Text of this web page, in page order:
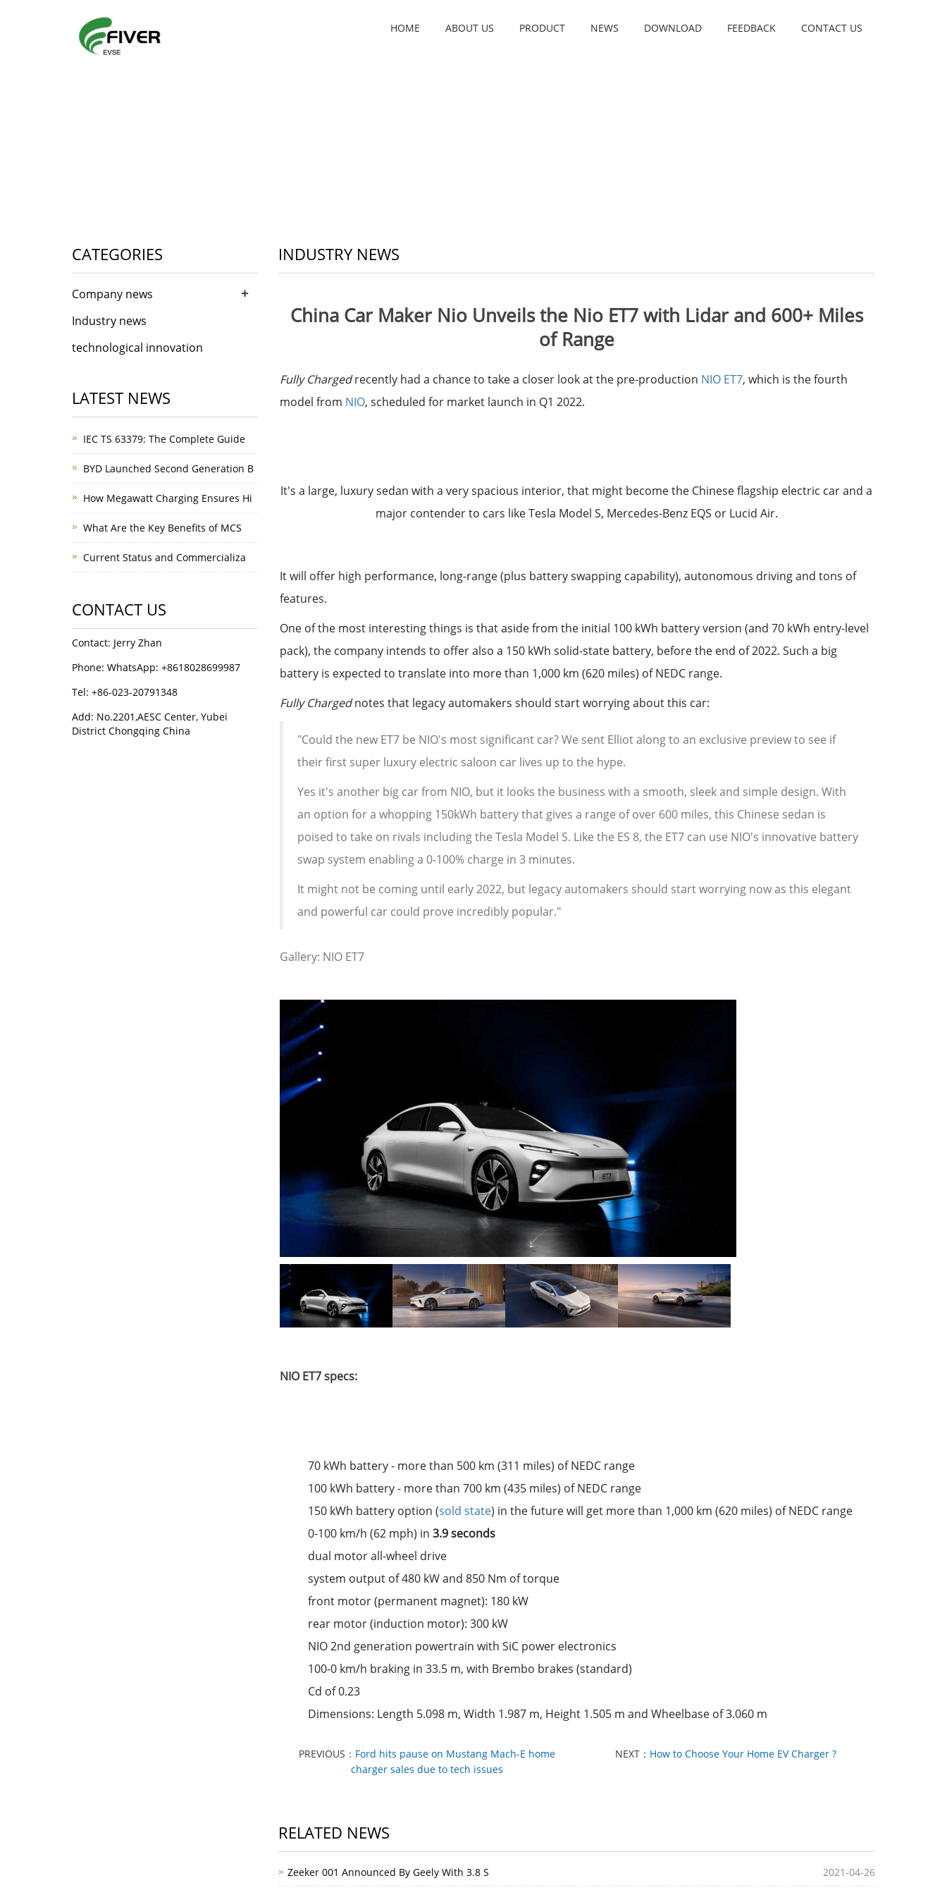
HOME ABOUT US PRODUCT NEWS DOWNLOAD FEEDBACK CONTACT US
INDUSTRY NEWS
China Car Maker Nio Unveils the Nio ET7 with Lidar and 600+ Miles
of Range
Fully Chargedrecently had a chance to take a closer look at the pre-production NIO ET7, which is the fourth
model from NIO, scheduled for market launch in Q1 2022.
It's a large, luxury sedan with a very spacious interior, that might become the Chinese flagship electric car and a
major contender to cars like Tesla Model S, Mercedes-Benz EQS or Lucid Air.
It will offer high performance, long-range (plus battery swapping capability), autonomous driving and tons of
features.
One of the most interesting things is that aside from the initial 100 kWh battery version (and 70 kWh entry-level
pack), the company intends to offer also a 150 kWh solid-state battery, before the end of 2022. Such a big
battery is expected to translate into more than 1,000 km (620 miles) of NEDC range.
Fully Chargednotes that legacy automakers should start worrying about this car:
"Could the new ET7 be NIO's most significant car? We sent Elliot along to an exclusive preview to see if
their first super luxury electric saloon car lives up to the hype.
Yes it's another big car from NIO, but it looks the business with a smooth, sleek and simple design. With
an option for a whopping 150kWh battery that gives a range of over 600 miles, this Chinese sedan is
poised to take on rivals including the Tesla Model S. Like the ES 8, the ET7 can use NIO's innovative battery
swap system enabling a 0-100% charge in 3 minutes.
It might not be coming until early 2022, but legacy automakers should start worrying now as this elegant
and powerful car could prove incredibly popular."
Gallery: NIO ET7
NIO ET7 specs:
70 kWh battery - more than 500 km (311 miles) of NEDC range
100 kWh battery - more than 700 km (435 miles) of NEDC range
150 kWh battery option (sold state) in the future will get more than 1,000 km (620 miles) of NEDC range
0-100 km/h (62 mph) in 3.9 seconds
dual motor all-wheel drive
system output of 480 kW and 850 Nm of torque
front motor (permanent magnet): 180 kW
rear motor (induction motor): 300 kW
NIO 2nd generation powertrain with SiC power electronics
100-0 km/h braking in 33.5 m, with Brembo brakes (standard)
Cd of 0.23
Dimensions: Length 5.098 m, Width 1.987 m, Height 1.505 m and Wheelbase of 3.060 m
PREVIOUS： Ford hits pause on Mustang Mach-E home
charger sales due to tech issues
NEXT： How to Choose Your Home EV Charger ?
RELATED NEWS
Zeeker 001 Announced By Geely With 3.8 S 2021-04-26
CATEGORIES
Company news +
Industry news
technological innovation
LATEST NEWS
IEC TS 63379: The Complete Guide
BYD Launched Second Generation B
How Megawatt Charging Ensures Hi
What Are the Key Benefits of MCS
Current Status and Commercializa
CONTACT US
Contact: Jerry Zhan
Phone: WhatsApp: +8618028699987
Tel: +86-023-20791348
Add: No.2201,AESC Center, Yubei
District Chongqing China